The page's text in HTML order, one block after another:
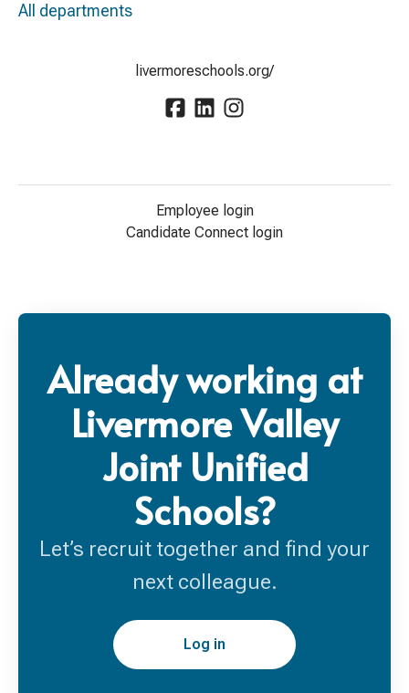
All departments
livermoreschools.org/
Employee login
Candidate Connect login
Already working at
Livermore Valley
Joint Unified
Schools?
Let’s recruit together and find your
next colleague.
Log in